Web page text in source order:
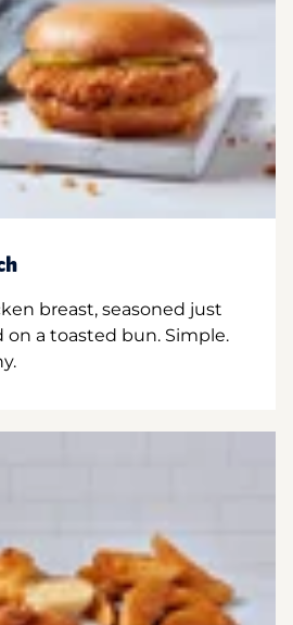
breast, seasoned just
a toasted bun. Simple.